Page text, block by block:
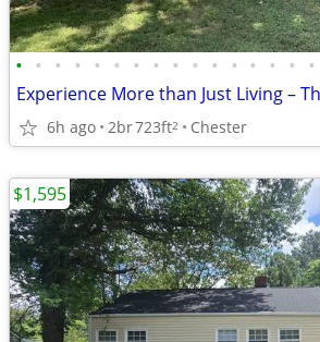
• • • • • • • • • • • • • • • •
6h ago 2br723ft2 Chester
$1,595